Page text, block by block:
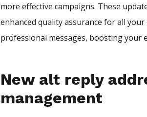
more effective campaigns. These
enhanced quality assurance for all
professional messages, boosting your
New alt reply
management